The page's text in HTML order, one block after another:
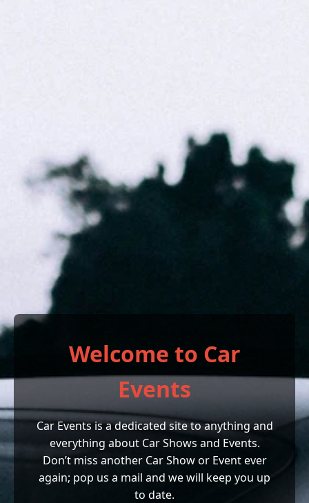
Welcome to Car
Events
Car Events is a dedicated site to anything and
everything about Car Shows and Events.
Don’t miss another Car Show or Event ever
again; pop us a mail and we will keep you up
to date.